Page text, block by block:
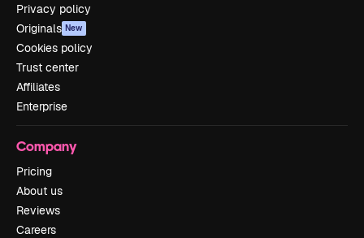
Privacy policy
Originals New
Cookies policy
Trust center
Affiliates
Enterprise
Company
Pricing
About us
Reviews
Careers